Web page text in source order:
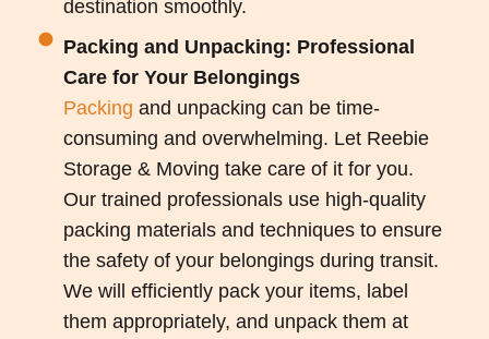
destination smoothly.
Packing and Unpacking: Professional
Care for Your Belongings
Packing and unpacking can be time-
consuming and overwhelming. Let Reebie
Storage & Moving take care of it for you.
Our trained professionals use high-quality
packing materials and techniques to ensure
the safety of your belongings during transit.
We will efficiently pack your items, label
them appropriately, and unpack them at